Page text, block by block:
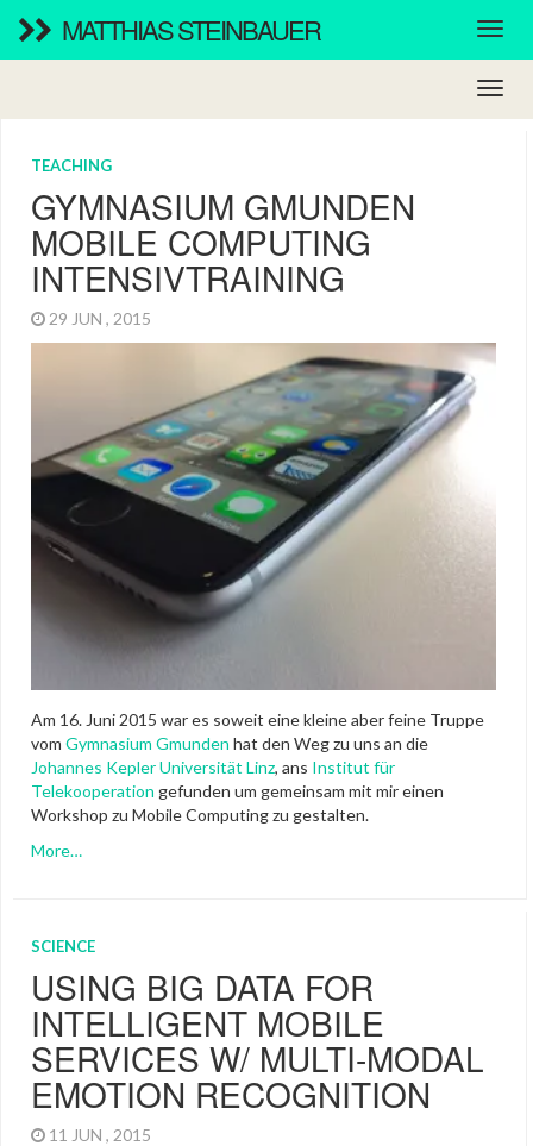
MATTHIAS STEINBAUER
TEACHING
GYMNASIUM GMUNDEN
MOBILE COMPUTING
INTENSIVTRAINING
29 JUN , 2015
Am 16. Juni 2015 war es soweit eine kleine aber feine Truppe
vom Gymnasium Gmunden hat den Weg zu uns an die
Johannes Kepler Universität Linz, ans Institut für
Telekooperation gefunden um gemeinsam mit mir einen
Workshop zu Mobile Computing zu gestalten.
More…
SCIENCE
USING BIG DATA FOR
INTELLIGENT MOBILE
SERVICES W/ MULTI-MODAL
EMOTION RECOGNITION
11 JUN , 2015